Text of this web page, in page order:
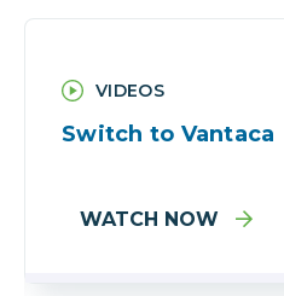
VIDEOS
Switch to Vantaca
WATCH NOW